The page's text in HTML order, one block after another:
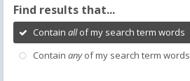
Find results that...
Contain allof my search term words
Contain anyof my search term words